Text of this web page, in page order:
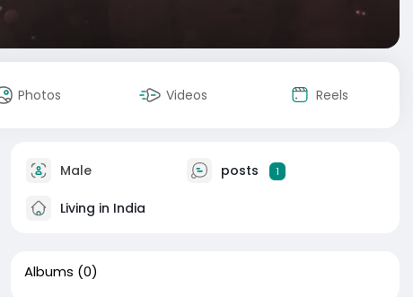
Photos Videos Reels
Male posts 1
Living in India
Albums (0)